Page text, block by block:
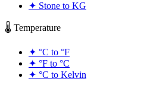
✦ Stone to KG
🌡️ Temperature
✦ °C to °F
✦ °F to °C
✦ °C to Kelvin